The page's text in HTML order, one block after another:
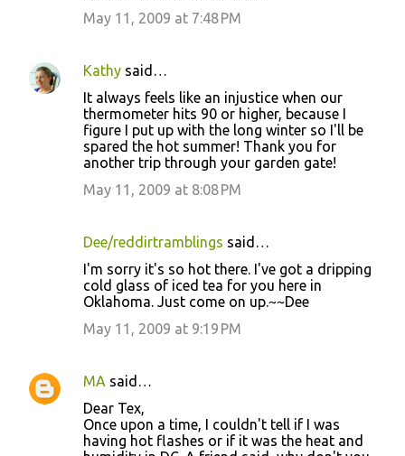
May 11, 2009 at 7:48 PM
Kathy said…
It always feels like an injustice when our
thermometer hits 90 or higher, because I
figure I put up with the long winter so I'll be
spared the hot summer! Thank you for
another trip through your garden gate!
May 11, 2009 at 8:08 PM
Dee/reddirtramblings said…
I'm sorry it's so hot there. I've got a dripping
cold glass of iced tea for you here in
Oklahoma. Just come on up.~~Dee
May 11, 2009 at 9:19 PM
MA said…
Dear Tex,
Once upon a time, I couldn't tell if I was
having hot flashes or if it was the heat and